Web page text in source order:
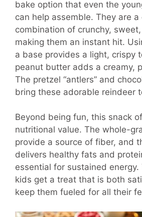
bake option that even the
can help assemble. They are
combination of crunchy,
making them an instant hit.
a base provides a light, crispy
peanut butter adds a creamy,
The pretzel “antlers” and
bring these adorable reindeer
Beyond being fun, this snack
nutritional value. The whole-
provide a source of fiber, and
delivers healthy fats and
essential for sustained energy.
kids get a treat that is both
keep them fueled for all their